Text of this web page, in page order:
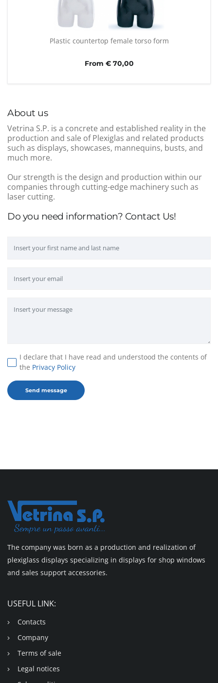
Do you need information? Contact Us!
I declare that I have read and understood the contents of
the Privacy Policy
About us
Vetrina S.P. is a concrete and established reality in the
production and sale of Plexiglas and related products
such as displays, showcases, mannequins, busts, and
much more.
Our strength is the design and production within our
companies through cutting-edge machinery such as
laser cutting.
Plastic countertop female torso form
From € 70,00
The company was born as a production and realization of
plexiglass displays specializing in displays for shop windows
and sales support accessories.
USEFUL LINK:
Contacts
Company
Terms of sale
Legal notices